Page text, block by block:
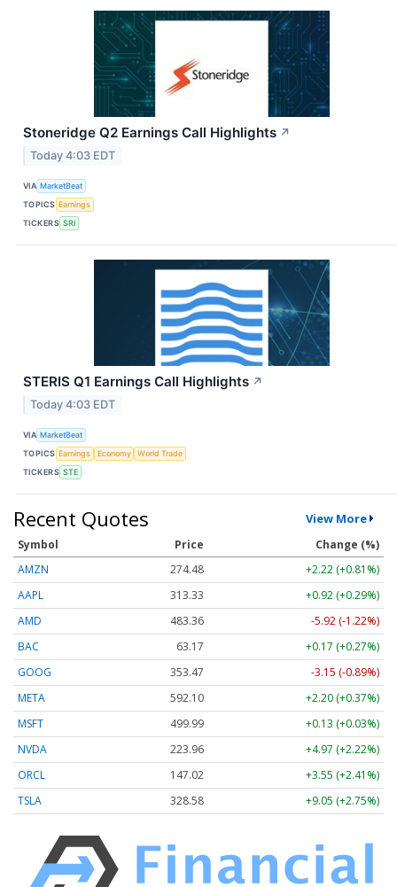
Stoneridge Q2 Earnings Call Highlights ↗
Today 4:03 EDT
VIA MarketBeat
TOPICS Earnings
TICKERS SRI
STERIS Q1 Earnings Call Highlights ↗
Today 4:03 EDT
VIA MarketBeat
TOPICS Earnings Economy
World Trade
TICKERS STE
Recent Quotes View More
Symbol Price
Change (%)
AMZN
274.48
+2.22 (+0.81%)
AAPL
313.33
+0.92 (+0.29%)
AMD
483.36
-5.92 (-1.22%)
BAC
63.17
+0.17 (+0.27%)
GOOG
353.47
-3.15 (-0.89%)
META
592.10
+2.20 (+0.37%)
MSFT
499.99
+0.13 (+0.03%)
NVDA
223.96
+4.97 (+2.22%)
ORCL
147.02
+3.55 (+2.41%)
TSLA
328.58 +9.05 (+2.75%)